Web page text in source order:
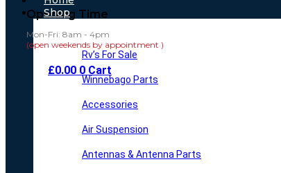
Opening Time
Mon-Fri: 8am - 4pm
(open weekends by appointment )
£0.00 0 Cart
Shop
Rv’s For Sale
Winnebago Parts
Accessories
Air Suspension
Antennas & Antenna Parts